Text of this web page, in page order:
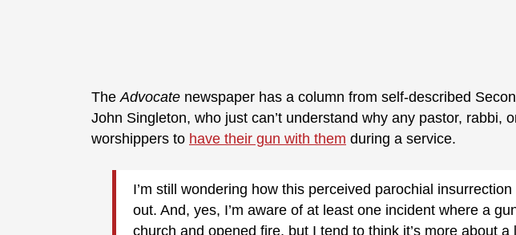
TheAdvocate newspaper has a column from self-described
John Singleton, who just can’t understand why any pastor, rabbi,
worshippers to have their gun with them during a service.
I’m still wondering how this perceived parochial
out. And, yes, I’m aware of at least one incident where a
church and opened fire, but I tend to think it’s more about a